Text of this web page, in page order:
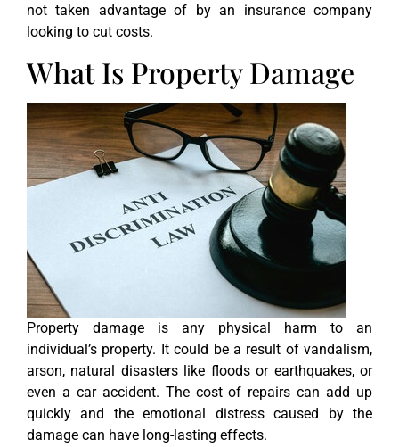
not taken advantage of by an insurance company
looking to cut costs.
What Is Property Damage
Property damage is any physical harm to an
individual’s property. It could be a result of vandalism,
arson, natural disasters like floods or earthquakes, or
even a car accident. The cost of repairs can add up
quickly and the emotional distress caused by the
damage can have long-lasting effects.